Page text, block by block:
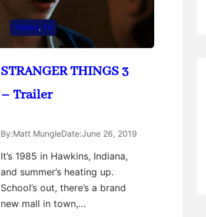
Trailers, TV
STRANGER THINGS 3
– Trailer
By:Matt MungleDate:June 26, 2019
It’s 1985 in Hawkins, Indiana,
and summer’s heating up.
School’s out, there’s a brand
new mall in town,…